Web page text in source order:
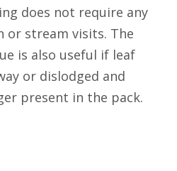
does not require any
or stream visits. The
is also useful if leaf
or dislodged and
present in the pack.